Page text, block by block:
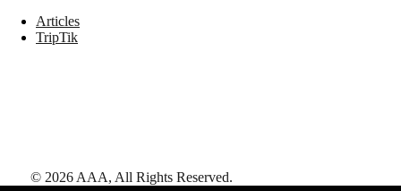
Articles
TripTik
© 2026 AAA, All Rights Reserved.